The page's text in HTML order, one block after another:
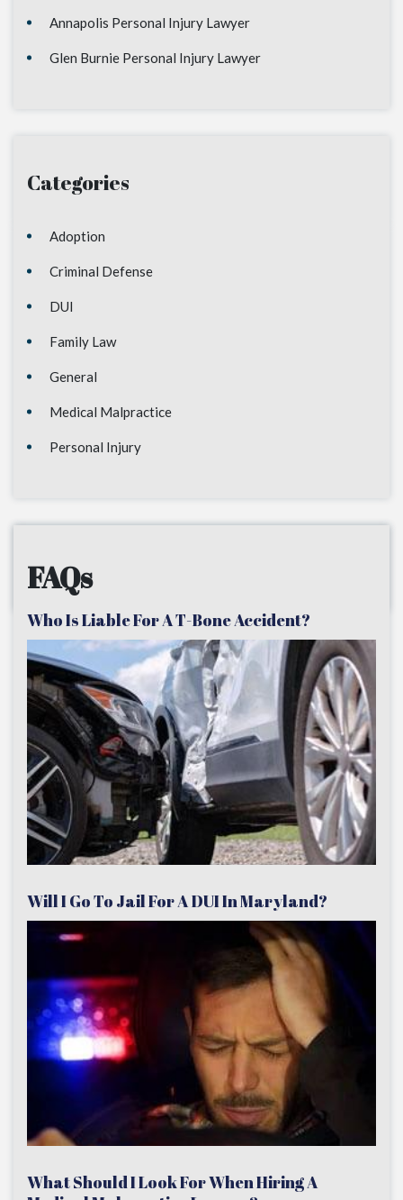
Annapolis Personal Injury Lawyer
Glen Burnie Personal Injury Lawyer
Categories
Adoption
Criminal Defense
DUI
Family Law
General
Medical Malpractice
Personal Injury
FAQs
Who Is Liable For A T-Bone Accident?
Will I Go To Jail For A DUI In Maryland?
What Should I Look For When Hiring A